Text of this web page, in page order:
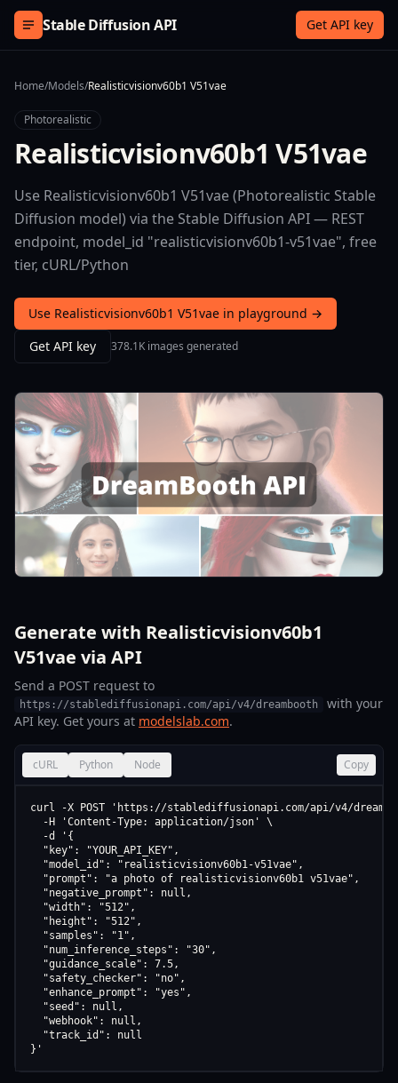
Skip to content
Stable Diffusion API Get API key
Home/Models/Realisticvisionv60b1 V51vae
Photorealistic
Realisticvisionv60b1 V51vae
Use Realisticvisionv60b1 V51vae (Photorealistic Stable
Diffusion model) via the Stable Diffusion API — REST
endpoint, model_id "realisticvisionv60b1-v51vae", free
tier, cURL/Python
Use Realisticvisionv60b1 V51vae in playground →
Get API key
378.1K images generated
Generate with Realisticvisionv60b1
V51vae via API
Send a POST request to
https://stablediffusionapi.com/api/v4/dreambooth
with your
API key. Get yours at modelslab.com.
cURL Python Node Copy
curl -X POST 'https://stablediffusionapi.com/api/v4/
  -H 'Content-Type: application/json' \
  -d '{
  "key": "YOUR_API_KEY",
  "model_id": "realisticvisionv60b1-v51vae",
  "prompt": "a photo of realisticvisionv60b1 v51vae",
  "negative_prompt": null,
  "width": "512",
  "height": "512",
  "samples": "1",
  "num_inference_steps": "30",
  "guidance_scale": 7.5,
  "safety_checker": "no",
  "enhance_prompt": "yes",
  "seed": null,
  "webhook": null,
  "track_id": null
}'